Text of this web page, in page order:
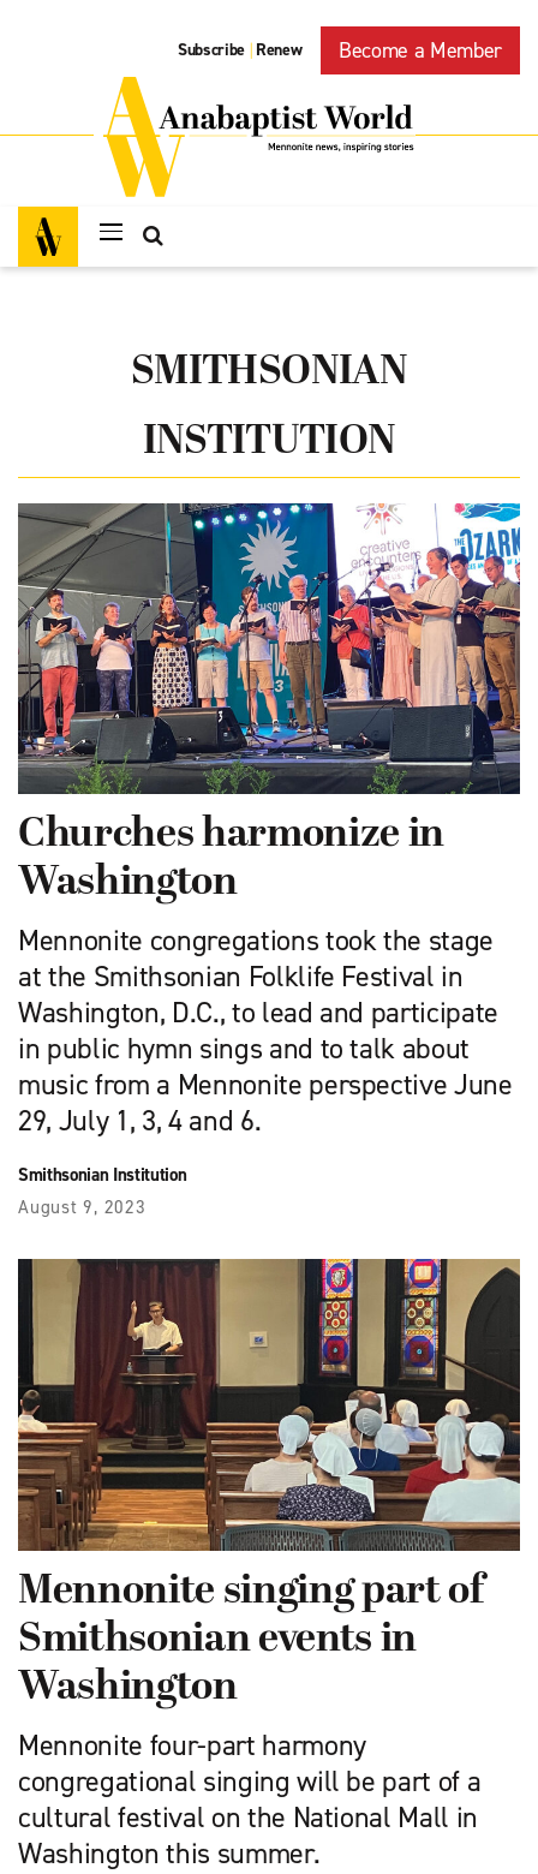
Subscribe | Renew Become a Member
SMITHSONIAN
INSTITUTION
Churches harmonize in
Washington
Mennonite congregations took the stage
at the Smithsonian Folklife Festival in
Washington, D.C., to lead and participate
in public hymn sings and to talk about
music from a Mennonite perspective June
29, July 1, 3, 4 and 6.
Smithsonian Institution
August 9, 2023
Mennonite singing part of
Smithsonian events in
Washington
Mennonite four-part harmony
congregational singing will be part of a
cultural festival on the National Mall in
Washington this summer.